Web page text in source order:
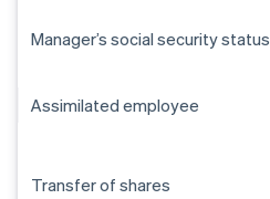
Manager’s social security status
Assimilated employee
Transfer of shares